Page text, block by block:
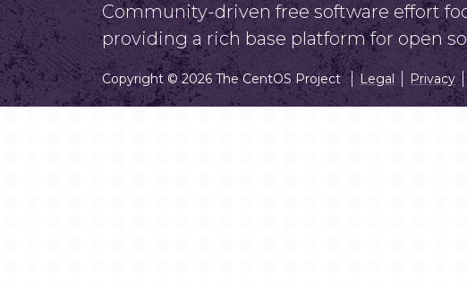
Community-driven free software effort
providing a rich base platform for open
Copyright © 2026 The CentOS Project Legal Privacy